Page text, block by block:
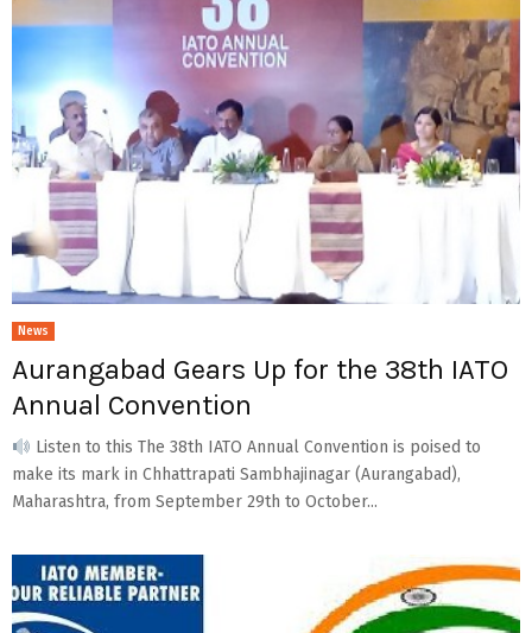
News
Aurangabad Gears Up for the 38th IATO
Annual Convention
Listen to this The 38th IATO Annual Convention is poised to
make its mark in Chhattrapati Sambhajinagar (Aurangabad),
Maharashtra, from September 29th to October...